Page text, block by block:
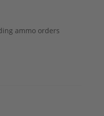
ammo orders